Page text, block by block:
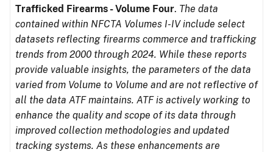
Trafficked Firearms - Volume Four. The data
contained within NFCTA Volumes I-IV include select
datasets reflecting firearms commerce and trafficking
trends from 2000 through 2024. While these reports
provide valuable insights, the parameters of the data
varied from Volume to Volume and are not reflective of
all the data ATF maintains. ATF is actively working to
enhance the quality and scope of its data through
improved collection methodologies and updated
tracking systems. As these enhancements are